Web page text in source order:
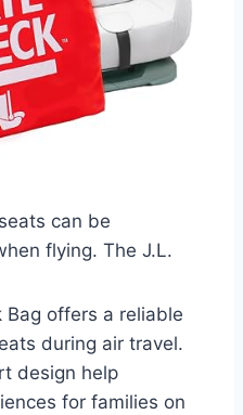
can be
flying. The J.L.
Bag offers a reliable
during air travel.
design help
for families on